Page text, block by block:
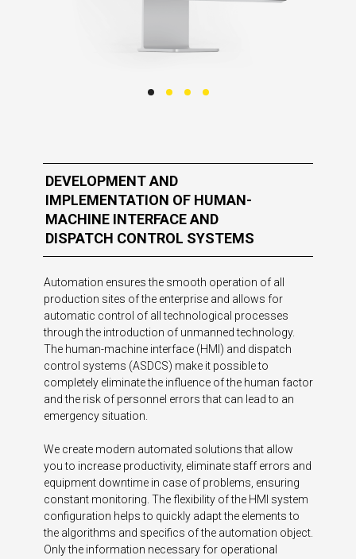
DEVELOPMENT AND
IMPLEMENTATION OF HUMAN-
MACHINE INTERFACE AND
DISPATCH CONTROL SYSTEMS
Automation ensures the smooth operation of all
production sites of the enterprise and allows for
automatic control of all technological processes
through the introduction of unmanned technology.
The human-machine interface (HMI) and dispatch
control systems (ASDCS) make it possible to
completely eliminate the influence of the human factor
and the risk of personnel errors that can lead to an
emergency situation.
We create modern automated solutions that allow
you to increase productivity, eliminate staff errors and
equipment downtime in case of problems, ensuring
constant monitoring. The flexibility of the HMI system
configuration helps to quickly adapt the elements to
the algorithms and specifics of the automation object.
Only the information necessary for operational